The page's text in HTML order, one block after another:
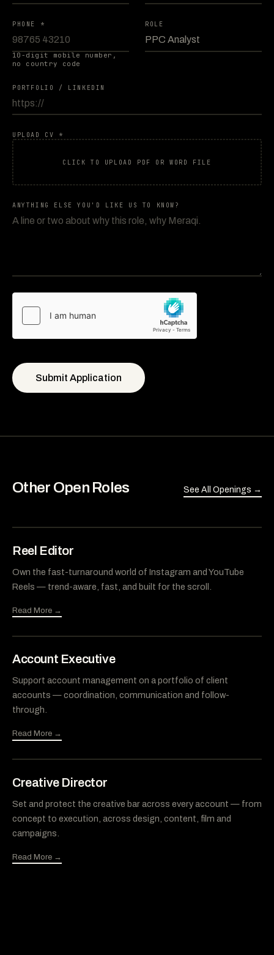
PHONE *
10-digit mobile number,
no country code
ROLE
PORTFOLIO / LINKEDIN
UPLOAD CV *
CLICK TO UPLOAD PDF OR WORD FILE
ANYTHING ELSE YOU'D LIKE US TO KNOW?
Submit Application
Other Open Roles See All Openings →
Reel Editor
Own the fast-turnaround world of Instagram and YouTube
Reels — trend-aware, fast, and built for the scroll.
Read More →
Account Executive
Support account management on a portfolio of client
accounts — coordination, communication and follow-
through.
Read More →
Creative Director
Set and protect the creative bar across every account — from
concept to execution, across design, content, film and
campaigns.
Read More →